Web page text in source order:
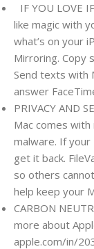
IF YOU LOVE
like magic with
what’s on your
Mirroring. Copy
Send texts with
answer
PRIVACY AND
Mac comes
malware. If your
get it back.
so others
help keep your
CARBON
more about
apple.com/in/